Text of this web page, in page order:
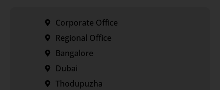
Corporate Office
Regional Office
Bangalore
Dubai
Thodupuzha